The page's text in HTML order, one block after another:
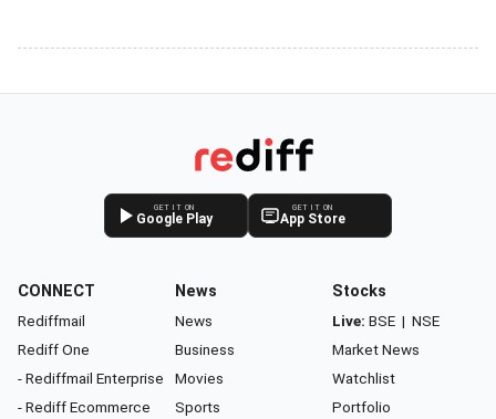
GET IT ON
Google Play
GET IT ON
App Store
CONNECT
Rediffmail
Rediff One
- Rediffmail Enterprise
- Rediff Ecommerce
News
News
Business
Movies
Sports
Stocks
Live: BSE | NSE
Market News
Watchlist
Portfolio